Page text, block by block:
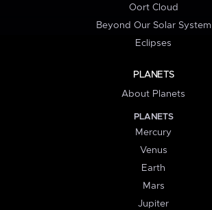
Oort Cloud
Beyond Our Solar System
Eclipses
PLANETS
About Planets
PLANETS
Mercury
Venus
Earth
Mars
Jupiter